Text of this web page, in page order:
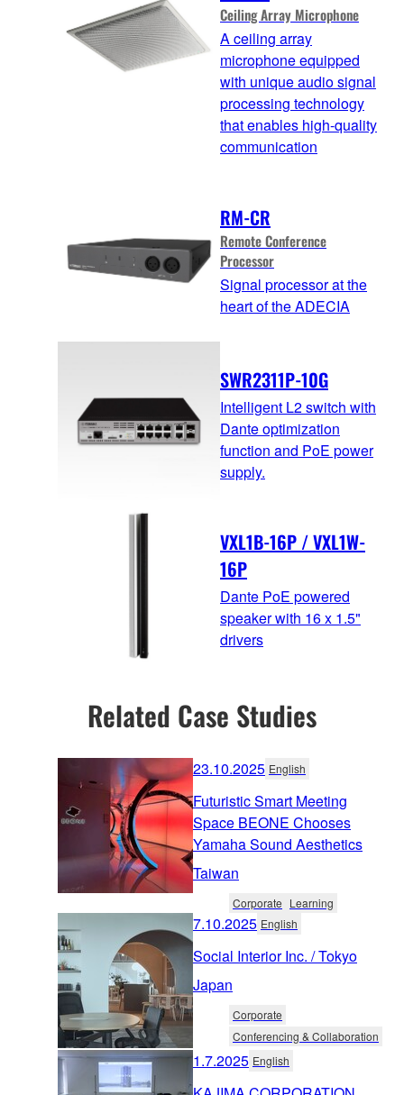
Ceiling Array Microphone
A ceiling array
microphone equipped
with unique audio signal
processing technology
that enables high-quality
communication
RM-CR
Remote Conference
Processor
Signal processor at the
heart of the ADECIA
SWR2311P-10G
Intelligent L2 switch with
Dante optimization
function and PoE power
supply.
VXL1B-16P / VXL1W-
16P
Dante PoE powered
speaker with 16 x 1.5"
drivers
Related Case Studies
23.10.2025 English
Futuristic Smart Meeting
Space BEONE Chooses
Yamaha Sound Aesthetics
Taiwan
Corporate Learning
7.10.2025 English
Social Interior Inc. / Tokyo
Japan
Corporate
Conferencing & Collaboration
1.7.2025 English